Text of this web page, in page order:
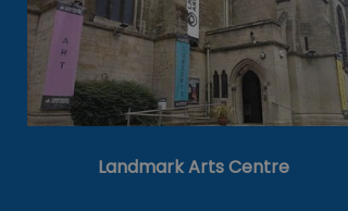
Landmark Arts Centre